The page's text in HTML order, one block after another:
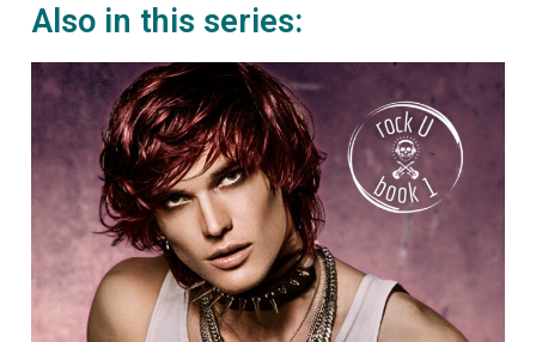
Also in this series: